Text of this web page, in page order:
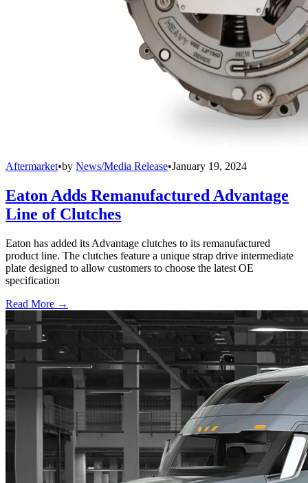
Aftermarket•by News/Media Release•January 19, 2024
Eaton Adds Remanufactured Advantage
Line of Clutches
Eaton has added its Advantage clutches to its remanufactured
product line. The clutches feature a unique strap drive intermediate
plate designed to allow customers to choose the latest OE
specification
Read More →